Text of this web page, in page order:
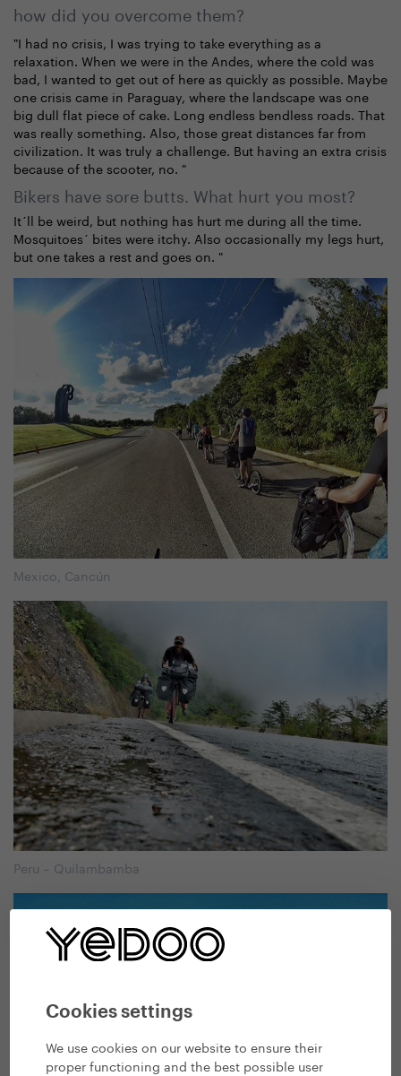
Cookies settings
We use cookies on our website to ensure their
proper functioning and the best possible user
how did you overcome them?
"I had no crisis, I was trying to take everything as a
relaxation. When we were in the Andes, where the cold was
bad, I wanted to get out of here as quickly as possible. Maybe
one crisis came in Paraguay, where the landscape was one
big dull flat piece of cake. Long endless bendless roads. That
was really something. Also, those great distances far from
civilization. It was truly a challenge. But having an extra crisis
because of the scooter, no. "
Bikers have sore butts. What hurt you most?
It´ll be weird, but nothing has hurt me during all the time.
Mosquitoes´ bites were itchy. Also occasionally my legs hurt,
but one takes a rest and goes on. "
Mexico, Cancún
Peru – Quilambamba